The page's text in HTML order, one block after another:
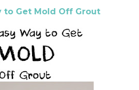
to Get Mold Off Grout